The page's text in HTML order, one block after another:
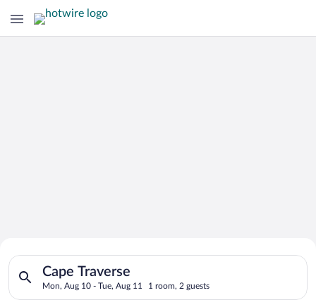
Search for Cheap Deals on
Hotels in Cape Traverse
Cape Traverse
Mon, Aug 10 - Tue, Aug 11 1 room, 2 guests
Search for hotels in Cape Traverse. Check-in on Mon, Aug